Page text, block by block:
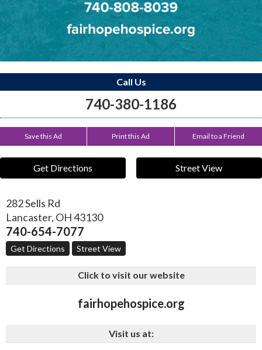
Call Us
740-380-1186
Save this Ad Print this Ad Email to a Friend
Get Directions Street View
282 Sells Rd
Lancaster, OH43130
740-654-7077
Get Directions Street View
Click to visit our website
fairhopehospice.org
Visit us at: